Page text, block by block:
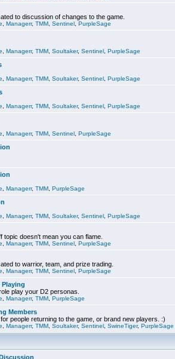
to discussion of changes to the game.
Managerr, TMM Sentinel PurpleSage
Managerr, TMM Soultaker, Sentinel PurpleSage
Managerr, TMM Soultaker, Sentinel PurpleSage
Managerr, TMM Soultaker, Sentinel PurpleSage
Managerr, TMM Sentinel PurpleSage
Managerr, TMM PurpleSage
Managerr, TMM Soultaker, Sentinel PurpleSage
topic doesn't mean you can flame.
Managerr, TMM Sentinel PurpleSage
to warrior, team, and prize trading.
Managerr, TMM Sentinel PurpleSage
Playing
play your D2 personas.
Managerr, TMM PurpleSage
Members
people returning to the game, or brand new players. :)
Managerr, TMM Soultaker, Sentinel SwineTiger, PurpleSage